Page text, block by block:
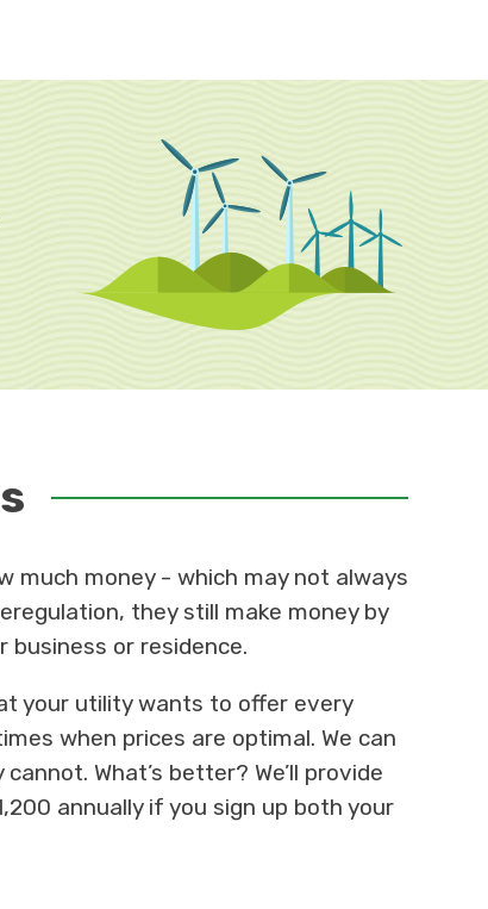
much money - which may not always
they still make money by
or residence.
your utility wants to offer every
when prices are optimal. We can
What’s better? We’ll provide
annually if you sign up both your